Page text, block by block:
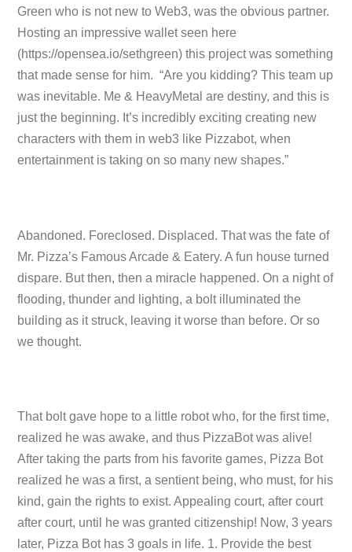
Green who is not new to Web3, was the obvious partner.
Hosting an impressive wallet seen here
(https://opensea.io/sethgreen) this project was something
that made sense for him. “Are you kidding? This team up
was inevitable. Me & HeavyMetal are destiny, and this is
just the beginning. It’s incredibly exciting creating new
characters with them in web3 like Pizzabot, when
entertainment is taking on so many new shapes.”
Abandoned. Foreclosed. Displaced. That was the fate of
Mr. Pizza’s Famous Arcade & Eatery. A fun house turned
dispare. But then, then a miracle happened. On a night of
flooding, thunder and lighting, a bolt illuminated the
building as it struck, leaving it worse than before. Or so
we thought.
That bolt gave hope to a little robot who, for the first time,
realized he was awake, and thus PizzaBot was alive!
After taking the parts from his favorite games, Pizza Bot
realized he was a first, a sentient being, who must, for his
kind, gain the rights to exist. Appealing court, after court
after court, until he was granted citizenship! Now, 3 years
later, Pizza Bot has 3 goals in life. 1. Provide the best